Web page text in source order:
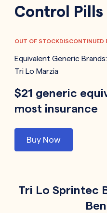
Control Pills
OUT OF STOCKDISCONTINUED
Equivalent Generic Brands:
Tri Lo Marzia
$21 generic
most insurance
Buy Now
Tri Lo Sprintec